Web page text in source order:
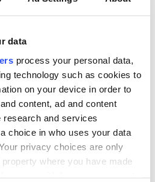
data
process your personal data,
technology such as cookies to
on your device in order to
content, ad and content
research and services
choice in who uses your data
privacy choices are only
where you have made